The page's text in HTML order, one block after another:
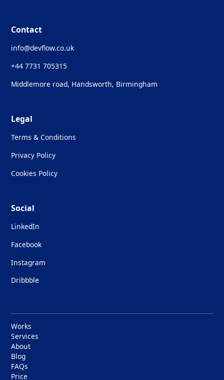
Contact
info@devflow.co.uk
+44 7731 705315
Middlemore road, Handsworth, Birmingham
Legal
Terms & Conditions
Privacy Policy
Cookies Policy
Social
LinkedIn
Facebook
Instagram
Dribbble
Works
Services
About
Blog
FAQs
Price